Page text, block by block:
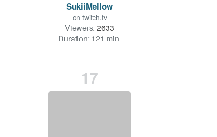
SukiiMellow
on twitch.tv
Viewers: 2633
Duration: 121 min.
17